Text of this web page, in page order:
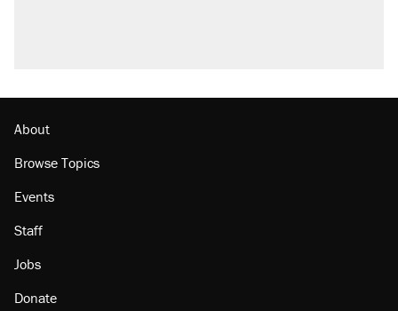
Lawsuit: Immigration agents arrested U.S.